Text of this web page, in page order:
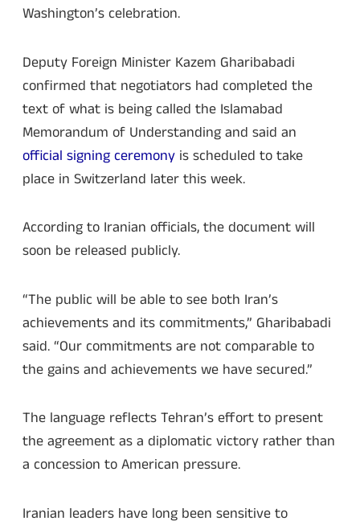
Washington’s celebration.
Deputy Foreign Minister Kazem Gharibabadi
confirmed that negotiators had completed the
text of what is being called the Islamabad
Memorandum of Understanding and said an
official signing ceremony is scheduled to take
place in Switzerland later this week.
According to Iranian officials, the document will
soon be released publicly.
“The public will be able to see both Iran’s
achievements and its commitments,” Gharibabadi
said. “Our commitments are not comparable to
the gains and achievements we have secured.”
The language reflects Tehran’s effort to present
the agreement as a diplomatic victory rather than
a concession to American pressure.
Iranian leaders have long been sensitive to